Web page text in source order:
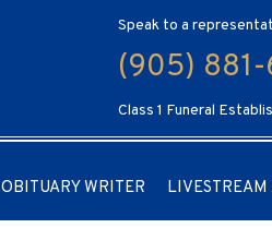
Speak to a
(905)
Class 1 Funeral
OBITUARY WRITER LIVESTREAM